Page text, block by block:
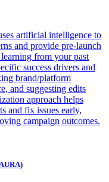
artificial intelligence to
and provide pre-launch
from your past
success drivers and
brand/platform
and suggesting edits
approach helps
and fix issues early,
campaign outcomes.